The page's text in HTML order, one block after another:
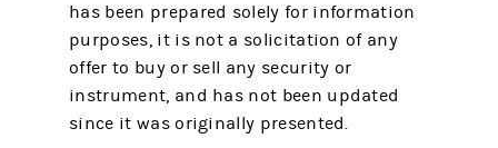
has been prepared solely for information
purposes, it is not a solicitation of any
offer to buy or sell any security or
instrument, and has not been updated
since it was originally presented.